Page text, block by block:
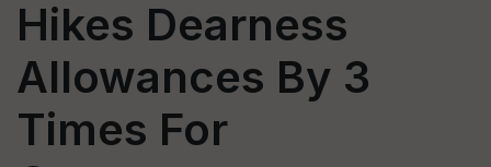
Hikes Dearness
Allowances By 3
Times For